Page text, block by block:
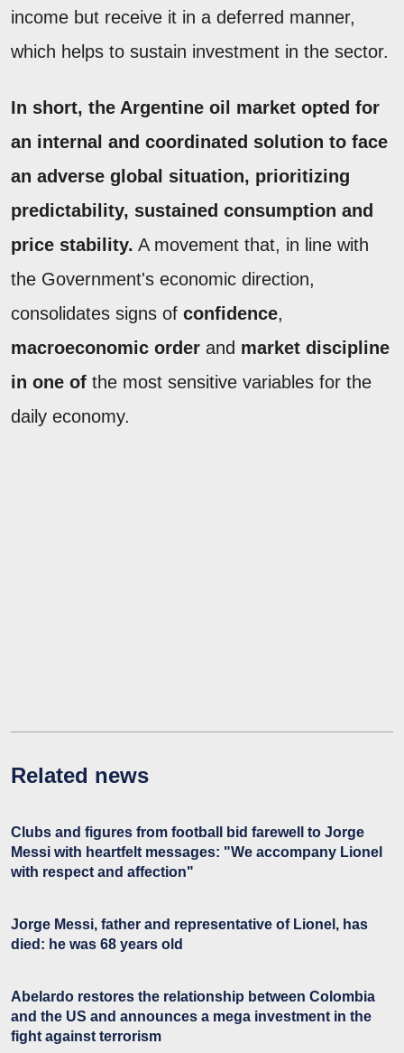
income but receive it in a deferred manner,
which helps to sustain investment in the sector.
In short, the Argentine oil market opted for
an internal and coordinated solution to face
an adverse global situation, prioritizing
predictability, sustained consumption and
price stability. A movement that, in line with
the Government's economic direction,
consolidates signs of confidence,
macroeconomic order and market discipline
in one of the most sensitive variables for the
daily economy.
Related news
Clubs and figures from football bid farewell to Jorge
Messi with heartfelt messages: "We accompany Lionel
with respect and affection"
Jorge Messi, father and representative of Lionel, has
died: he was 68 years old
Abelardo restores the relationship between Colombia
and the US and announces a mega investment in the
fight against terrorism